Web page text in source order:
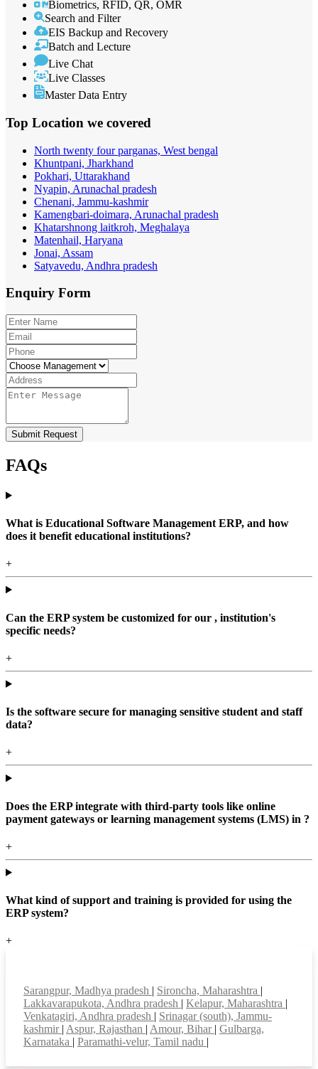
Biometrics, RFID, QR, OMR
Search and Filter
EIS Backup and Recovery
Batch and Lecture
Live Chat
Live Classes
Master Data Entry
Top Location we covered
North twenty four parganas, West bengal
Khuntpani, Jharkhand
Pokhari, Uttarakhand
Nyapin, Arunachal pradesh
Chenani, Jammu-kashmir
Kamengbari-doimara, Arunachal pradesh
Khatarshnong laitkroh, Meghalaya
Matenhail, Haryana
Jonai, Assam
Satyavedu, Andhra pradesh
Enquiry Form
Submit Request
FAQs
What is Educational Software Management ERP, and how
does it benefit educational institutions?
+
Can the ERP system be customized for our , institution's
specific needs?
+
Is the software secure for managing sensitive student and staff
data?
+
Does the ERP integrate with third-party tools like online
payment gateways or learning management systems (LMS) in ?
+
What kind of support and training is provided for using the
ERP system?
+
Sarangpur, Madhya pradesh Sironcha, Maharashtra
Lakkavarapukota, Andhra pradesh
Kelapur, Maharashtra
Venkatagiri, Andhra pradesh
Srinagar (south), Jammu-
kashmir Aspur, Rajasthan Amour, Bihar Gulbarga,
Karnataka
Paramathi-velur, Tamil nadu